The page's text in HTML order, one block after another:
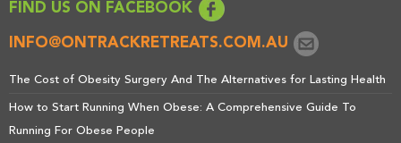
FIND US ON FACEBOOK
INFO@ONTRACKRETREATS.COM.AU
The Cost of Obesity Surgery And The Alternatives for Lasting Health
How to Start Running When Obese: A Comprehensive Guide To
Running For Obese People